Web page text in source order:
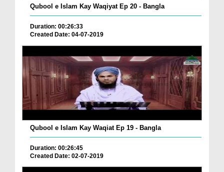
Qubool e Islam Kay Waqiyat Ep 20 - Bangla
Duration: 00:26:33
Created Date: 04-07-2019
Qubool e Islam Kay Waqiat Ep 19 - Bangla
Duration: 00:26:45
Created Date: 02-07-2019